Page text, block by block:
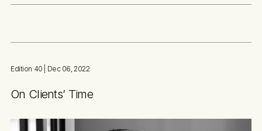
Edition 40 | Dec 06, 2022
On Clients’ Time